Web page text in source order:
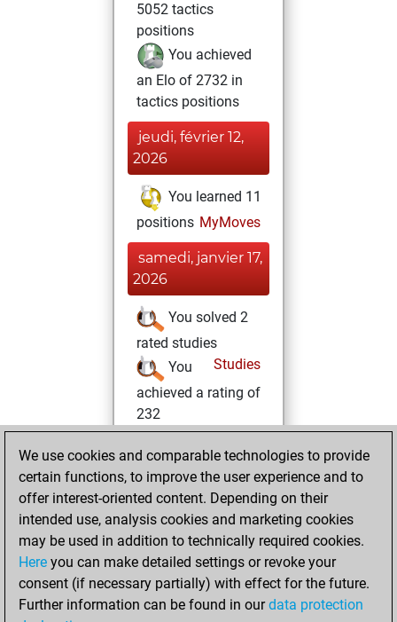
5052 tactics
positions
You achieved
an Elo of 2732 in
tactics positions
jeudi, février 12,
2026
You learned 11
positions MyMoves
samedi, janvier 17,
2026
You solved 2
rated studies
Studies
You
achieved a rating of
232
samedi,
décembre 2, 2023
You created
your Studies account
Studies
mardi,
février 21, 2023
We use cookies and comparable technologies to provide
certain functions, to improve the user experience and to
offer interest-oriented content. Depending on their
intended use, analysis cookies and marketing cookies
may be used in addition to technically required cookies.
Here you can make detailed settings or revoke your
consent (if necessary partially) with effect for the future.
Further information can be found in ourdata protection